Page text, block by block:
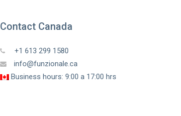
Contact Canada
+1 613 299 1580
info@funzionale.ca
Business hours: 9:00 a 17:00 hrs